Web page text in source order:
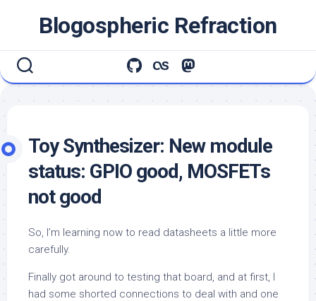
Blogospheric Refraction
Toy Synthesizer: New module
status: GPIO good, MOSFETs
not good
So, I’m learning now to read datasheets a little more
carefully.
Finally got around to testing that board, and at first, I
had some shorted connections to deal with and one